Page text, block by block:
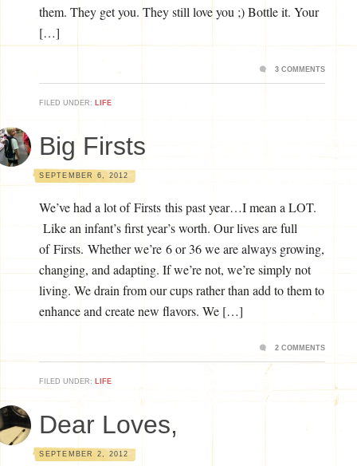
them. They get you. They still love you ;) Bottle it. Your
[…]
FILED UNDER: LIFE
3 COMMENTS
Big Firsts
SEPTEMBER 6, 2012
We’ve had a lot of Firsts this past year…I mean a LOT.
Like an infant’s first year’s worth. Our lives are full
of Firsts. Whether we’re 6 or 36 we are always growing,
changing, and adapting. If we’re not, we’re simply not
living. We drain from our cups rather than add to them to
enhance and create new flavors. We […]
FILED UNDER: LIFE
2 COMMENTS
Dear Loves,
SEPTEMBER 2, 2012